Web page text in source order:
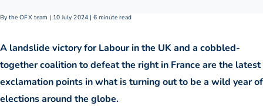
By the OFX team | 10 July 2024 | 6 minute read
A landslide victory for Labour in the UK and a cobbled-
together coalition to defeat the right in France are the latest
exclamation points in what is turning out to be a wild year of
elections around the globe.